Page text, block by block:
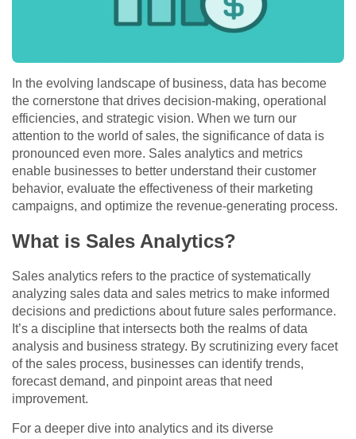
In the evolving landscape of business, data has become
the cornerstone that drives decision-making, operational
efficiencies, and strategic vision. When we turn our
attention to the world of sales, the significance of data is
pronounced even more. Sales analytics and metrics
enable businesses to better understand their customer
behavior, evaluate the effectiveness of their marketing
campaigns, and optimize the revenue-generating process.
What is Sales Analytics?
Sales analytics refers to the practice of systematically
analyzing sales data and sales metrics to make informed
decisions and predictions about future sales performance.
It’s a discipline that intersects both the realms of data
analysis and business strategy. By scrutinizing every facet
of the sales process, businesses can identify trends,
forecast demand, and pinpoint areas that need
improvement.
For a deeper dive into analytics and its diverse